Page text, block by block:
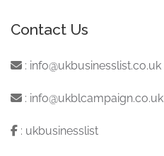
Contact Us
: info@ukbusinesslist.co.uk
: info@ukblcampaign.co.uk
: ukbusinesslist